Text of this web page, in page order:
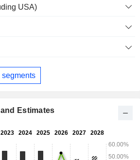
USA)
Estimates